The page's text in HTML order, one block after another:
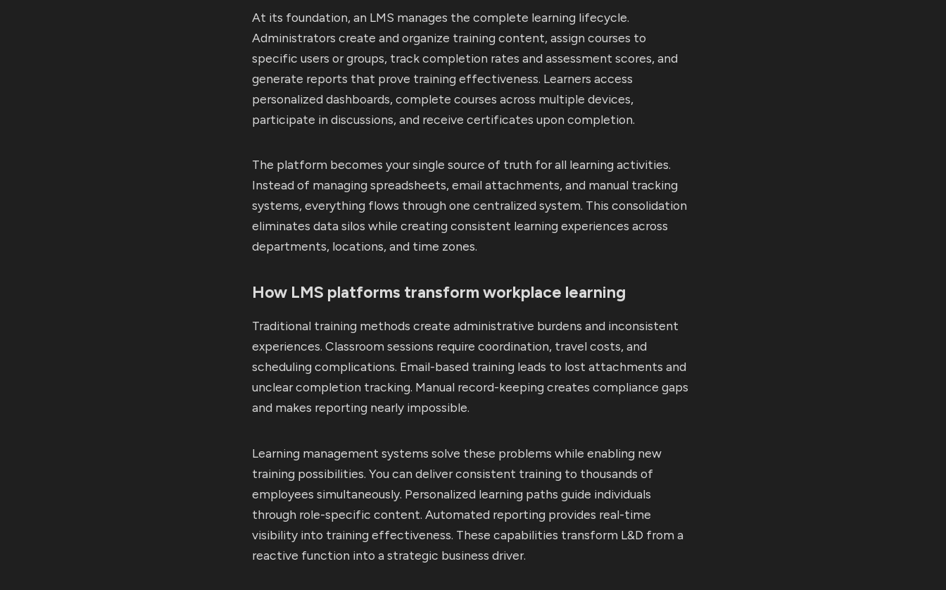
At its foundation, an LMS manages the complete learning lifecycle.
Administrators create and organize training content, assign courses to
specific users or groups, track completion rates and assessment scores, and
generate reports that prove training effectiveness. Learners access
personalized dashboards, complete courses across multiple devices,
participate in discussions, and receive certificates upon completion.
The platform becomes your single source of truth for all learning activities.
Instead of managing spreadsheets, email attachments, and manual tracking
systems, everything flows through one centralized system. This consolidation
eliminates data silos while creating consistent learning experiences across
departments, locations, and time zones.
How LMS platforms transform workplace learning
Traditional training methods create administrative burdens and inconsistent
experiences. Classroom sessions require coordination, travel costs, and
scheduling complications. Email-based training leads to lost attachments and
unclear completion tracking. Manual record-keeping creates compliance gaps
and makes reporting nearly impossible.
Learning management systems solve these problems while enabling new
training possibilities. You can deliver consistent training to thousands of
employees simultaneously. Personalized learning paths guide individuals
through role-specific content. Automated reporting provides real-time
visibility into training effectiveness. These capabilities transform L&D from a
reactive function into a strategic business driver.